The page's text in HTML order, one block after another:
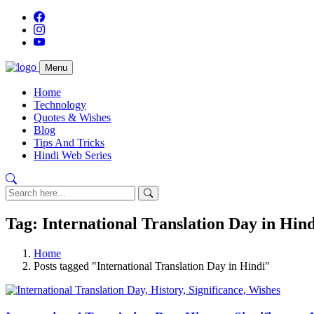
Menu
Home
Technology
Quotes & Wishes
Blog
Tips And Tricks
Hindi Web Series
Tag: International Translation Day in
Home
Posts tagged "International Translation Day in Hindi"